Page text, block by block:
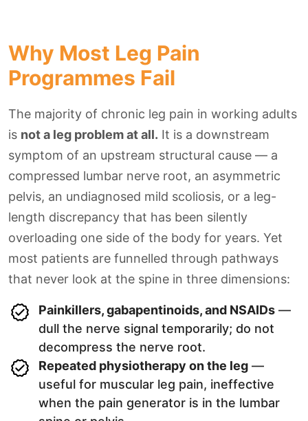
Why Most Leg Pain
Programmes Fail
The majority of chronic leg pain in working adults
is not a leg problem at all. It is a downstream
symptom of an upstream structural cause — a
compressed lumbar nerve root, an asymmetric
pelvis, an undiagnosed mild scoliosis, or a leg-
length discrepancy that has been silently
overloading one side of the body for years. Yet
most patients are funnelled through pathways
that never look at the spine in three dimensions:
Painkillers, gabapentinoids, and NSAIDs —
dull the nerve signal temporarily; do not
decompress the nerve root.
Repeated physiotherapy on the leg —
useful for muscular leg pain, ineffective
when the pain generator is in the lumbar